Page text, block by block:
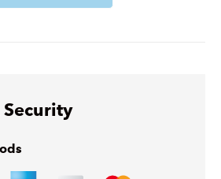
Security